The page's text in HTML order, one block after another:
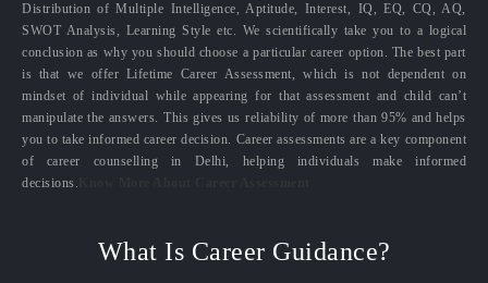
Distribution of Multiple Intelligence, Aptitude, Interest, IQ, EQ, CQ, AQ,
SWOT Analysis, Learning Style etc. We scientifically take you to a logical
conclusion as why you should choose a particular career option. The best part
is that we offer Lifetime Career Assessment, which is not dependent on
mindset of individual while appearing for that assessment and child can’t
manipulate the answers. This gives us reliability of more than 95% and helps
you to take informed career decision. Career assessments are a key component
of career counselling in Delhi, helping individuals make informed
decisions.
What Is Career Guidance?